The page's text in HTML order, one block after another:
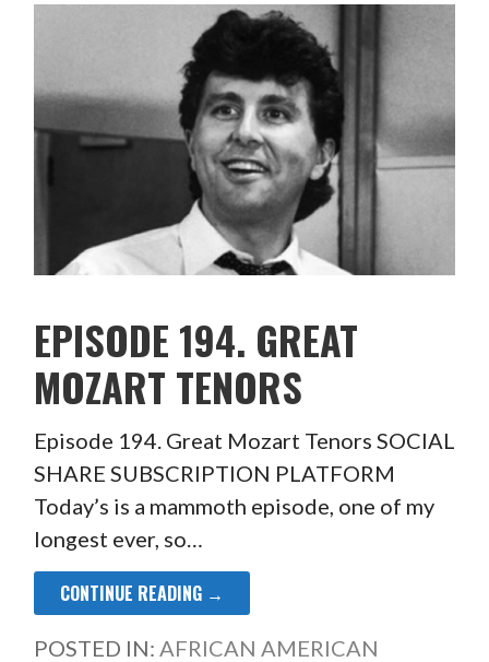
EPISODE 194. GREAT
MOZART TENORS
Episode 194. Great Mozart Tenors SOCIAL
SHARE SUBSCRIPTION PLATFORM
Today’s is a mammoth episode, one of my
longest ever, so…
CONTINUE READING →
POSTED IN: AFRICAN AMERICAN